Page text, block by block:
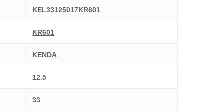
KEL33125017KR601
KR601
KENDA
12.5
33